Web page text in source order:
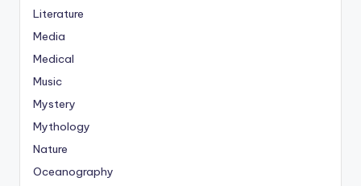
Literature
Media
Medical
Music
Mystery
Mythology
Nature
Oceanography